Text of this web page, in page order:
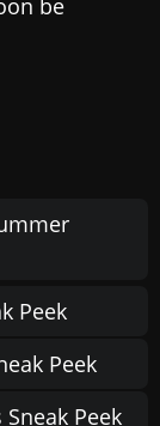
Peek
Peek
Peek